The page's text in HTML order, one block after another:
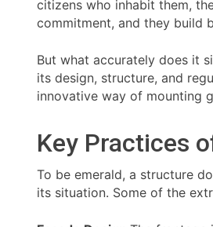
citizens who inhabit them,
commitment, and they build
But what accurately does it
its design, structure, and
innovative way of mounting
Key Practices
To be emerald, a structure
its situation. Some of the